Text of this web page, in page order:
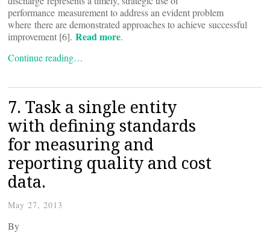
performance measurement to address an evident problem
where there are demonstrated approaches to achieve successful
improvement [6]. Read more.
Continue reading…
7. Task a single entity
with defining standards
for measuring and
reporting quality and cost
data.
May 27, 2013
By